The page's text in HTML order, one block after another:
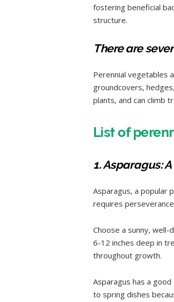
fostering beneficial
structure.
There are
Perennial vegetables
groundcovers,
plants, and can climb
List of
1. Asparagus:
Asparagus, a popular
requires
Choose a sunny,
6-12 inches deep in
throughout growth.
Asparagus has a
to spring dishes